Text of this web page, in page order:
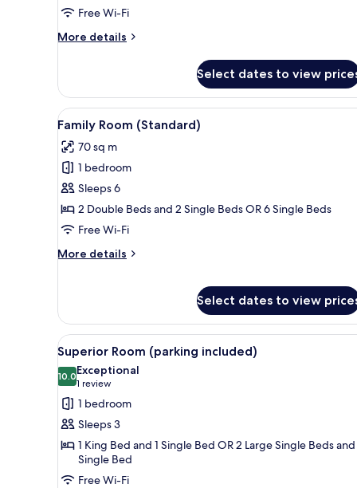
Free Wi-Fi
More details
More
Room
Select dates to view
View
all
photos
for
Family
Room
(Standard)
Premium bedding, minibar, in-
4
Family Room (Standard)
70 sq m
1 bedroom
Sleeps 6
2 Double Beds and 2 Single Beds OR 6 Single Beds
Free Wi-Fi
More details
More
(Standard)
Select dates to view
View
all
photos
for
Superior
Room
(parking
included)
A hotel room with a bed, two
3
Superior Room (parking included)
10.010.0 out of 10
Exceptional
1 review
(1
review)
1 bedroom
Sleeps 3
1 King Bed and 1 Single Bed OR 2 Large Single Beds and
Single Bed
Free Wi-Fi